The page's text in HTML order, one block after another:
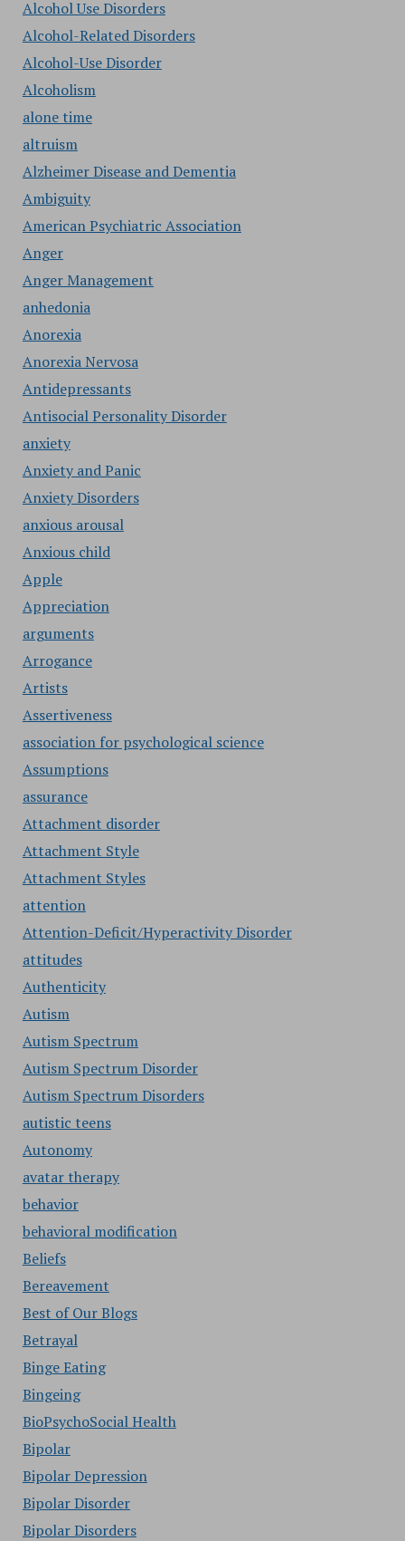
Alcohol Use Disorders
Alcohol-Related Disorders
Alcohol-Use Disorder
Alcoholism
alone time
altruism
Alzheimer Disease and Dementia
Ambiguity
American Psychiatric Association
Anger
Anger Management
anhedonia
Anorexia
Anorexia Nervosa
Antidepressants
Antisocial Personality Disorder
anxiety
Anxiety and Panic
Anxiety Disorders
anxious arousal
Anxious child
Apple
Appreciation
arguments
Arrogance
Artists
Assertiveness
association for psychological science
Assumptions
assurance
Attachment disorder
Attachment Style
Attachment Styles
attention
Attention-Deficit/Hyperactivity Disorder
attitudes
Authenticity
Autism
Autism Spectrum
Autism Spectrum Disorder
Autism Spectrum Disorders
autistic teens
Autonomy
avatar therapy
behavior
behavioral modification
Beliefs
Bereavement
Best of Our Blogs
Betrayal
Binge Eating
Bingeing
BioPsychoSocial Health
Bipolar
Bipolar Depression
Bipolar Disorder
Bipolar Disorders